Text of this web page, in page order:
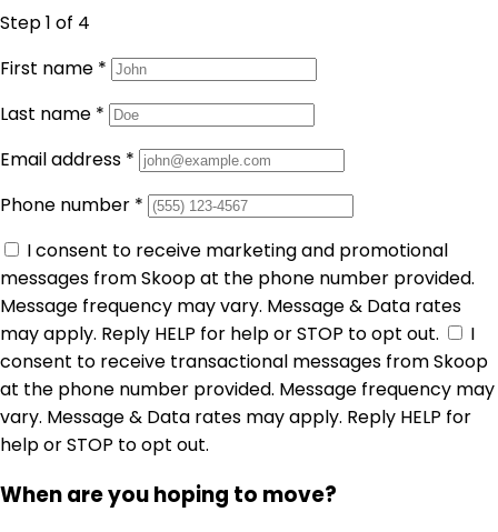
Step 1 of 4
First name *
Last name *
Email address *
Phone number *
I consent to receive marketing and promotional
messages from Skoop at the phone number provided.
Message frequency may vary. Message & Data rates
may apply. Reply HELP for help or STOP to opt out.
I
consent to receive transactional messages from Skoop
at the phone number provided. Message frequency may
vary. Message & Data rates may apply. Reply HELP for
help or STOP to opt out.
When are you hoping to move?